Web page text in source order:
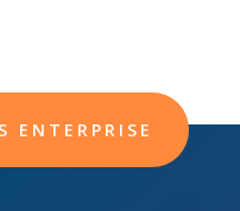
ENTERPRISE